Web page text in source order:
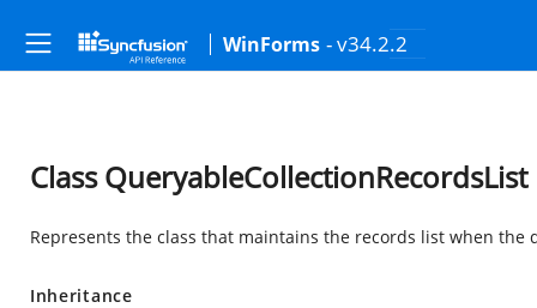
WinForms - v34.2.2
Class QueryableCollectionRecordsList
Represents the class that maintains the records list when
Inheritance